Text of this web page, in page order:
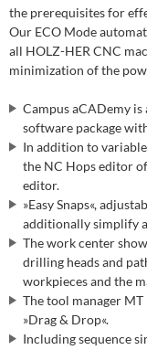
the prerequisites for
Our ECO Mode
all HOLZ-HER CNC
minimization of the
Campus aCADemy
software package
In addition to
the NC Hops editor
editor.
»Easy Snaps«,
additionally simplify
The work center
drilling heads and
workpieces and the
The tool manager
»Drag & Drop«.
Including sequence